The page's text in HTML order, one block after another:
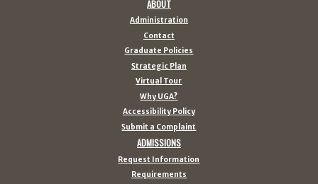
ABOUT
Administration
Contact
Graduate Policies
Strategic Plan
Virtual Tour
Why UGA?
Accessibility Policy
Submit a Complaint
ADMISSIONS
Request Information
Requirements